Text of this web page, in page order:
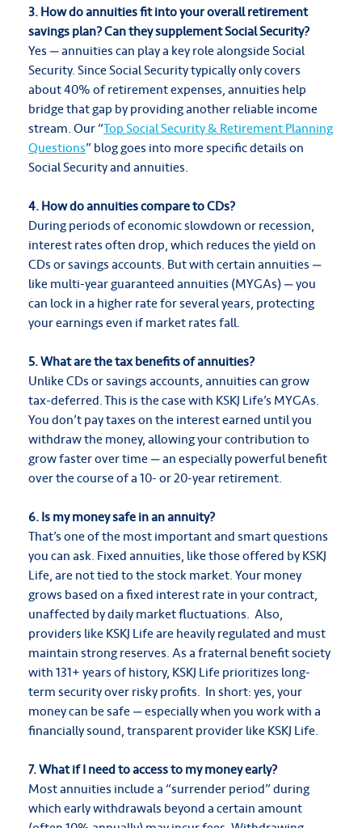
3. How do annuities fit into your overall retirement
savings plan? Can they supplement Social Security?
Yes — annuities can play a key role alongside Social
Security. Since Social Security typically only covers
about 40% of retirement expenses, annuities help
bridge that gap by providing another reliable income
stream. Our “Top Social Security & Retirement Planning
Questions” blog goes into more specific details on
Social Security and annuities.
4. How do annuities compare to CDs?
During periods of economic slowdown or recession,
interest rates often drop, which reduces the yield on
CDs or savings accounts. But with certain annuities —
like multi-year guaranteed annuities (MYGAs) — you
can lock in a higher rate for several years, protecting
your earnings even if market rates fall.
5. What are the tax benefits of annuities?
Unlike CDs or savings accounts, annuities can grow
tax-deferred. This is the case with KSKJ Life’s MYGAs.
You don’t pay taxes on the interest earned until you
withdraw the money, allowing your contribution to
grow faster over time — an especially powerful benefit
over the course of a 10- or 20-year retirement.
6. Is my money safe in an annuity?
That’s one of the most important and smart questions
you can ask. Fixed annuities, like those offered by KSKJ
Life, are not tied to the stock market. Your money
grows based on a fixed interest rate in your contract,
unaffected by daily market fluctuations. Also,
providers like KSKJ Life are heavily regulated and must
maintain strong reserves. As a fraternal benefit society
with 131+ years of history, KSKJ Life prioritizes long-
term security over risky profits. In short: yes, your
money can be safe — especially when you work with a
financially sound, transparent provider like KSKJ Life.
7. What if I need to access to my money early?
Most annuities include a “surrender period” during
which early withdrawals beyond a certain amount